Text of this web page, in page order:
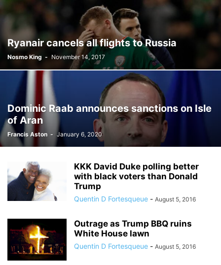
Ryanair cancels all flights to Russia
Nosmo King - November 14, 2017
Dominic Raab announces sanctions on Isle
of Aran
Francis Aston - January 6, 2020
KKK David Duke polling better
with black voters than Donald
Trump
Quentin D Fortesqueue - August 5, 2016
Outrage as Trump BBQ ruins
White House lawn
Quentin D Fortesqueue - August 5, 2016